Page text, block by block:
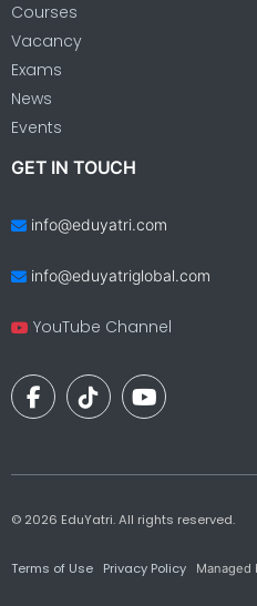
Courses
Vacancy
Exams
News
Events
GET IN TOUCH
info@eduyatri.com
info@eduyatriglobal.com
YouTube Channel
© 2026 EduYatri. All rights reserved.
Terms of Use Privacy Policy Managed